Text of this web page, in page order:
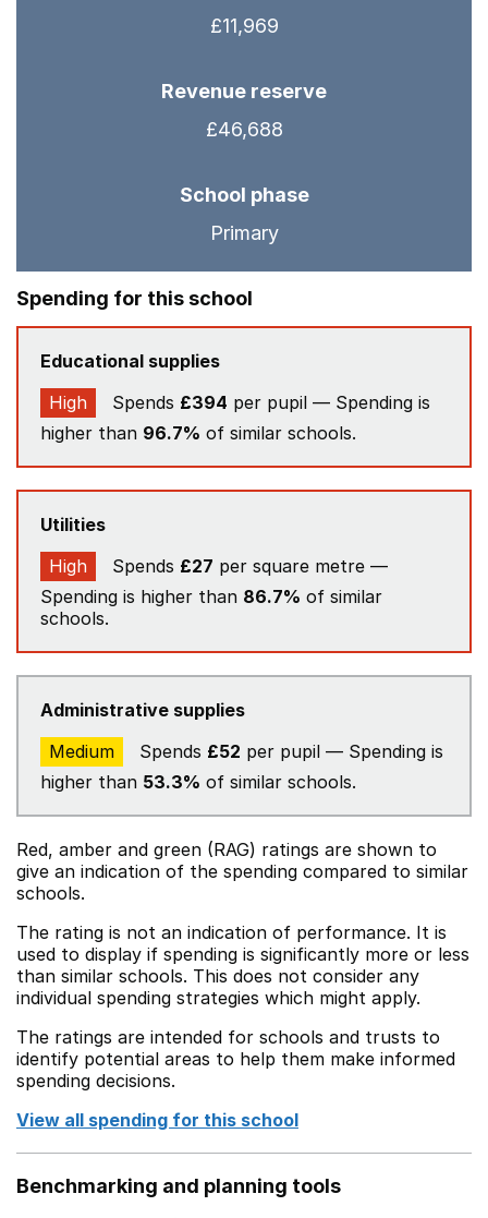
£11,969
Revenue reserve
£46,688
School phase
Primary
Spending for this school
Educational supplies
High
Spends £394 per pupil — Spending is
higher than 96.7% of similar schools.
Utilities
High
Spends £27 per square metre —
Spending is higher than 86.7% of similar
schools.
Administrative supplies
Medium
Spends £52 per pupil — Spending is
higher than 53.3% of similar schools.
Red, amber and green (RAG) ratings are shown to
give an indication of the spending compared to similar
schools.
The rating is not an indication of performance. It is
used to display if spending is significantly more or less
than similar schools. This does not consider any
individual spending strategies which might apply.
The ratings are intended for schools and trusts to
identify potential areas to help them make informed
spending decisions.
View all spending for this school
Benchmarking and planning tools